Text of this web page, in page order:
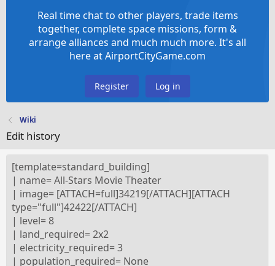
Real time chat to other players, trade items
together, complete space missions, form &
arrange alliances and much much more. It's all
here at AirportCityGame.com
Register Log in
Wiki
Edit history